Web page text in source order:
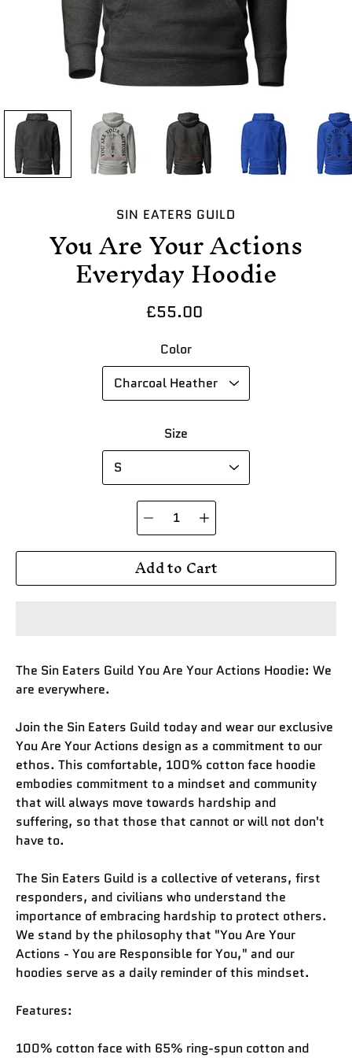
SIN EATERS GUILD
You Are Your Actions
Everyday Hoodie
£55.00
Color
Size
Select variant
Quantity
selector
Add to Cart
The Sin Eaters Guild You Are Your Actions Hoodie: We
are everywhere.
Join the Sin Eaters Guild today and wear our exclusive
You Are Your Actions design as a commitment to our
ethos. This comfortable, 100% cotton face hoodie
embodies commitment to a mindset and community
that will always move towards hardship and
suffering, so that those that cannot or will not don't
have to.
The Sin Eaters Guild is a collective of veterans, first
responders, and civilians who understand the
importance of embracing hardship to protect others.
We stand by the philosophy that "You Are Your
Actions - You are Responsible for You," and our
hoodies serve as a daily reminder of this mindset.
Features:
100% cotton face with 65% ring-spun cotton and